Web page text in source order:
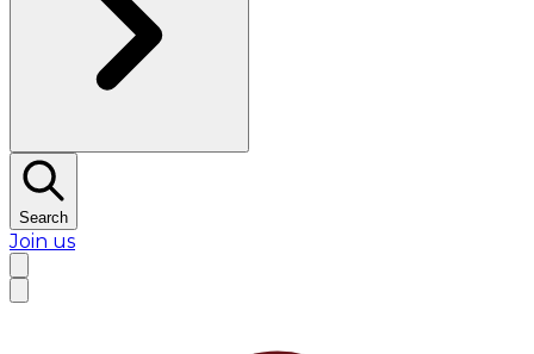
Search
Join us